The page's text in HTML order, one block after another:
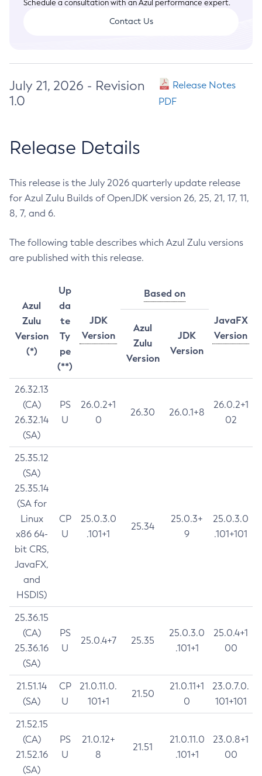
Schedule a consultation with an Azul performance expert.
Contact Us
July 21, 2026 - Revision
1.0
Release Notes
PDF
Release Details
This release is the July 2026 quarterly update release
for Azul Zulu Builds of OpenJDK version 26, 25, 21, 17, 11,
8, 7, and 6.
The following table describes which Azul Zulu versions
are published with this release.
Azul
Zulu
Version
(*)
Up
da
te
Ty
pe
(**)
JDK
Version
Based on
JavaFX
Version
Azul
Zulu
Version
JDK
Version
26.32.13
(CA)
26.32.14
(SA)
PS
U
26.0.2+1
0
26.30 26.0.1+8
26.0.2+1
02
25.35.12
(SA)
25.35.14
(SA for
Linux
x86 64-
bit CRS,
JavaFX,
and
HSDIS)
CP
U
25.0.3.0
.101+1
25.34
25.0.3+
9
25.0.3.0
.101+101
25.36.15
(CA)
25.36.16
(SA)
PS
U
25.0.4+7 25.35
25.0.3.0
.101+1
25.0.4+1
00
21.51.14
(SA)
CP
U
21.0.11.0.
101+1
21.50
21.0.11+1
0
23.0.7.0.
101+101
21.52.15
(CA)
21.52.16
(SA)
PS
U
21.0.12+
8
21.51
21.0.11.0
.101+1
23.0.8+1
00